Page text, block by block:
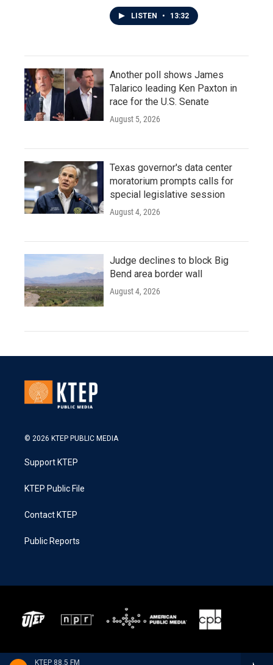
KTEP 88.5 FM
LISTEN • 13:32
Another poll shows James
Talarico leading Ken Paxton in
race for the U.S. Senate
August 5, 2026
Texas governor's data center
moratorium prompts calls for
special legislative session
August 4, 2026
Judge declines to block Big
Bend area border wall
August 4, 2026
© 2026 KTEP PUBLIC MEDIA
Support KTEP
KTEP Public File
Contact KTEP
Public Reports